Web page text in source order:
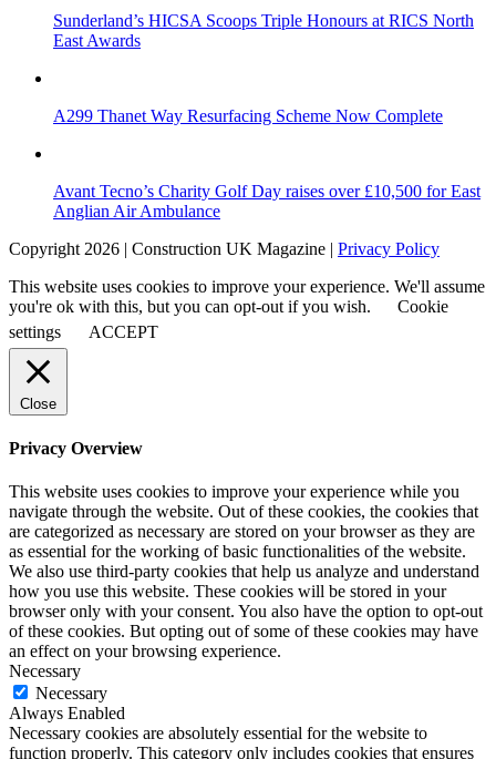
Sunderland’s HICSA Scoops Triple Honours at RICS North
East Awards
A299 Thanet Way Resurfacing Scheme Now Complete
Avant Tecno’s Charity Golf Day raises over £10,500 for East
Anglian Air Ambulance
Copyright 2026 | Construction UK Magazine | Privacy Policy
This website uses cookies to improve your experience. We'll assume
you're ok with this, but you can opt-out if you wish.
Cookie
settings
ACCEPT
Close
Privacy Overview
This website uses cookies to improve your experience while you
navigate through the website. Out of these cookies, the cookies that
are categorized as necessary are stored on your browser as they are
as essential for the working of basic functionalities of the website.
We also use third-party cookies that help us analyze and understand
how you use this website. These cookies will be stored in your
browser only with your consent. You also have the option to opt-out
of these cookies. But opting out of some of these cookies may have
an effect on your browsing experience.
Necessary
Necessary
Always Enabled
Necessary cookies are absolutely essential for the website to
function properly. This category only includes cookies that ensures